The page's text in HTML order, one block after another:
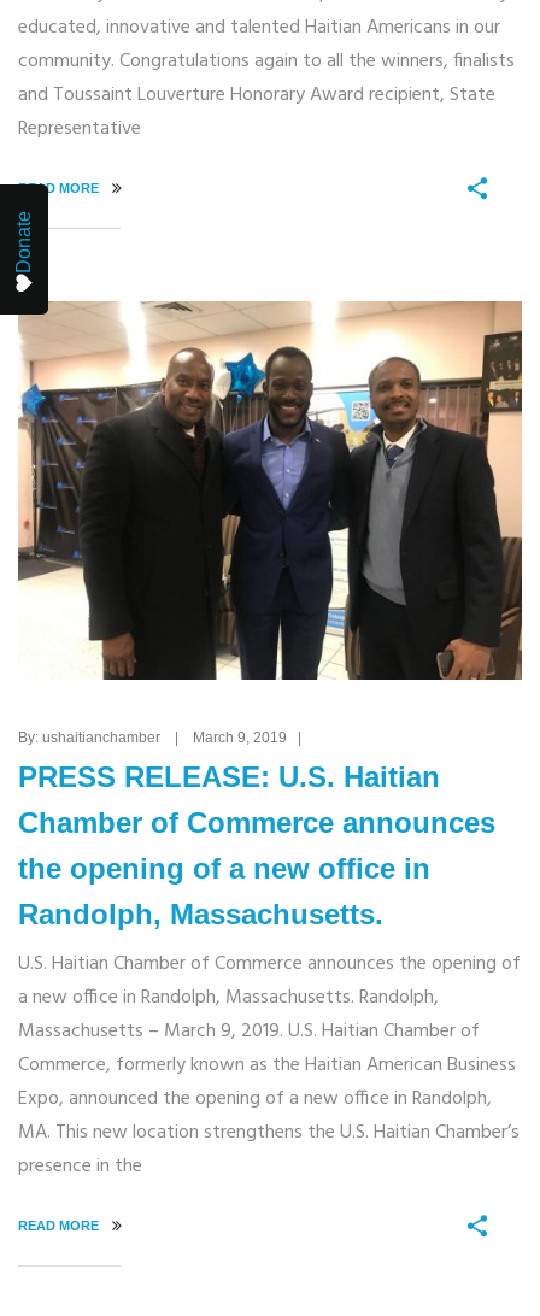
educated, innovative and talented Haitian Americans in our
community. Congratulations again to all the winners, finalists
and Toussaint Louverture Honorary Award recipient, State
Representative
READ MORE
By: ushaitianchamber | March 9, 2019 |
PRESS RELEASE: U.S. Haitian
Chamber of Commerce announces
the opening of a new office in
Randolph, Massachusetts.
U.S. Haitian Chamber of Commerce announces the opening of
a new office in Randolph, Massachusetts. Randolph,
Massachusetts – March 9, 2019. U.S. Haitian Chamber of
Commerce, formerly known as the Haitian American Business
Expo, announced the opening of a new office in Randolph,
MA. This new location strengthens the U.S. Haitian Chamber’s
presence in the
READ MORE
Donate